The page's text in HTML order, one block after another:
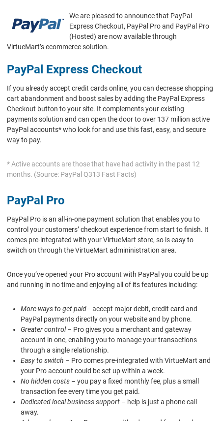
We are pleased to announce that PayPal
Express Checkout, PayPal Pro and PayPal Pro
(Hosted) are now available through
VirtueMart’s ecommerce solution.
PayPal Express Checkout
If you already accept credit cards online, you can decrease shopping
cart abandonment and boost sales by adding the PayPal Express
Checkout button to your site. It complements your existing
payments solution and can open the door to over 137 million active
PayPal accounts* who look for and use this fast, easy, and secure
way to pay.
* Active accounts are those that have had activity in the past 12
months. (Source: PayPal Q313 Fast Facts)
PayPal Pro
PayPal Pro is an all-in-one payment solution that enables you to
control your customers’ checkout experience from start to finish. It
comes pre-integrated with your VirtueMart store, so is easy to
switch on through the VirtueMart admininistration area.
Once you’ve opened your Pro account with PayPal you could be up
and running in no time and enjoying all of its features including:
More ways to get paid– accept major debit, credit card and
PayPal payments directly on your website and by phone.
Greater control– Pro gives you a merchant and gateway
account in one, enabling you to manage your transactions
through a single relationship.
Easy to switch – Pro comes pre-integrated with VirtueMart and
your Pro account could be set up within a week.
No hidden costs – you pay a fixed monthly fee, plus a small
transaction fee every time you get paid.
Dedicated local business support – help is just a phone call
away.